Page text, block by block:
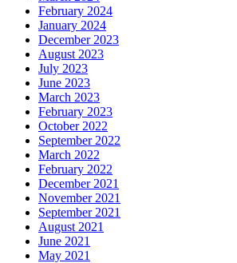
February 2024
January 2024
December 2023
August 2023
July 2023
June 2023
March 2023
February 2023
October 2022
September 2022
March 2022
February 2022
December 2021
November 2021
September 2021
August 2021
June 2021
May 2021